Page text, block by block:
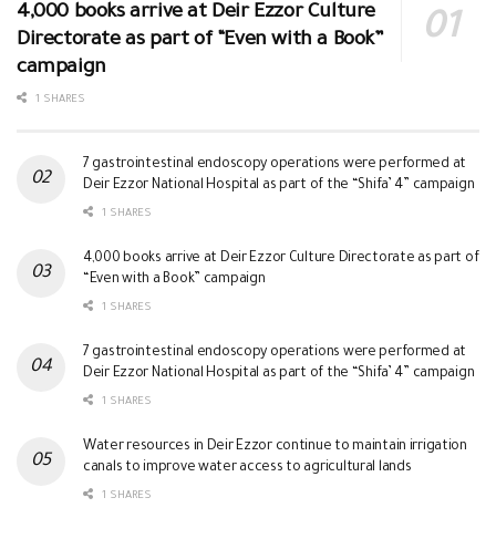
4,000 books arrive at Deir Ezzor Culture
Directorate as part of “Even with a Book”
campaign
1 SHARES
7 gastrointestinal endoscopy operations were performed at
Deir Ezzor National Hospital as part of the “Shifa’ 4” campaign
1 SHARES
4,000 books arrive at Deir Ezzor Culture Directorate as part of
“Even with a Book” campaign
1 SHARES
7 gastrointestinal endoscopy operations were performed at
Deir Ezzor National Hospital as part of the “Shifa’ 4” campaign
1 SHARES
Water resources in Deir Ezzor continue to maintain irrigation
canals to improve water access to agricultural lands
1 SHARES